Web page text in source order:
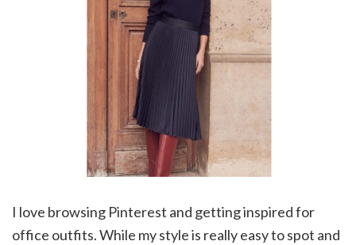
I love browsing Pinterest and getting inspired for
office outfits. While my style is really easy to spot and